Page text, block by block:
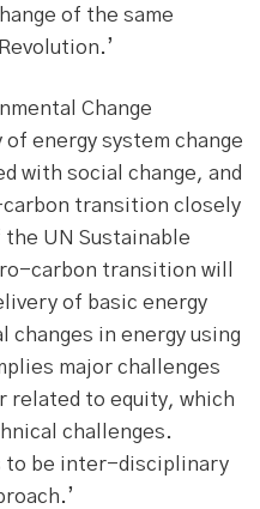
of the same
Change
energy system change
with social change, and
transition closely
UN Sustainable
carbon transition will
of basic energy
changes in energy using
major challenges
related to equity, which
challenges.
to be inter-disciplinary